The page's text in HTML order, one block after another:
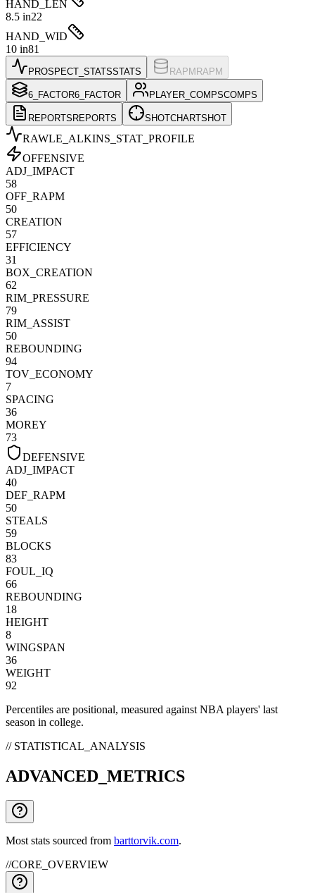
HAND_LEN
8.5 in22
HAND_WID
10 in81
PROSPECT_STATSSTATS RAPM RAPM
6_FACTOR6_FACTOR PLAYER_COMPSCOMPS
REPORTS REPORTS SHOTCHARTSHOT
RAWLE_ALKINS _STAT_PROFILE
OFFENSIVE
ADJ_IMPACT
58
OFF_RAPM
50
CREATION
57
EFFICIENCY
31
BOX_CREATION
62
RIM_PRESSURE
79
RIM_ASSIST
50
REBOUNDING
94
TOV_ECONOMY
7
SPACING
36
MOREY
73
DEFENSIVE
ADJ_IMPACT
40
DEF_RAPM
50
STEALS
59
BLOCKS
83
FOUL_IQ
66
REBOUNDING
18
HEIGHT
8
WINGSPAN
36
WEIGHT
92
Percentiles are positional, measured against NBA players' last
season in college.
// STATISTICAL_ANALYSIS
ADVANCED_METRICS
Most stats sourced from barttorvik.com.
//CORE_OVERVIEW